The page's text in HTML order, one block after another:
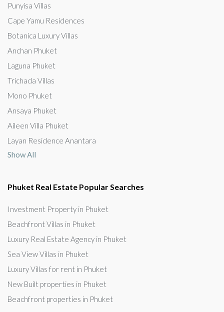
Punyisa Villas
Cape Yamu Residences
Botanica Luxury Villas
Anchan Phuket
Laguna Phuket
Trichada Villas
Mono Phuket
Ansaya Phuket
Aileen Villa Phuket
Layan Residence Anantara
Show All
Phuket Real Estate Popular Searches
Investment Property in Phuket
Beachfront Villas in Phuket
Luxury Real Estate Agency in Phuket
Sea View Villas in Phuket
Luxury Villas for rent in Phuket
New Built properties in Phuket
Beachfront properties in Phuket